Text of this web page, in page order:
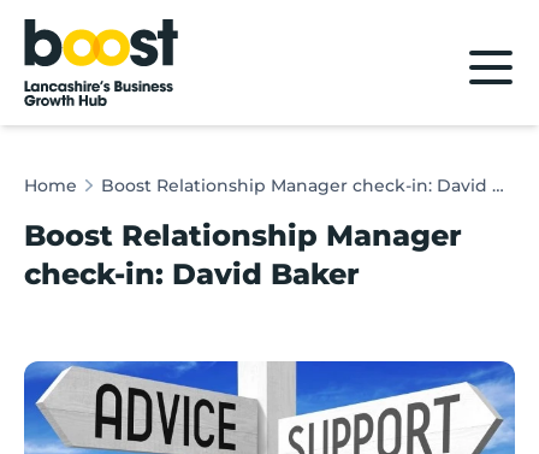
Home
Home Boost Relationship Manager check-in: David Baker
Boost Relationship Manager
check-in: David Baker